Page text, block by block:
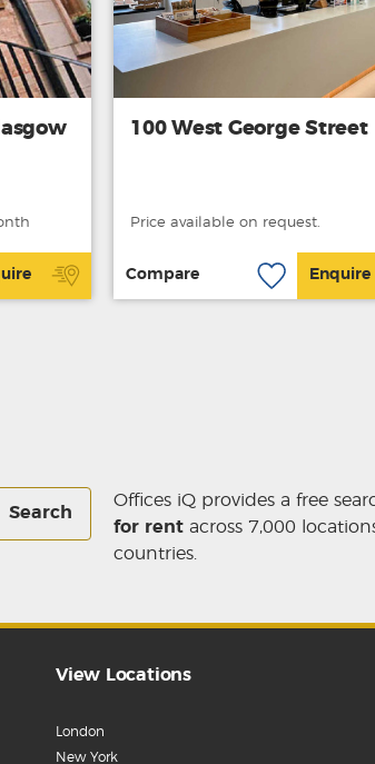
100 West George Street
Price available on request.
Compare Enquire
Search
Offices iQ provides a free
for rent across 7,000
countries.
View Locations
London
New York